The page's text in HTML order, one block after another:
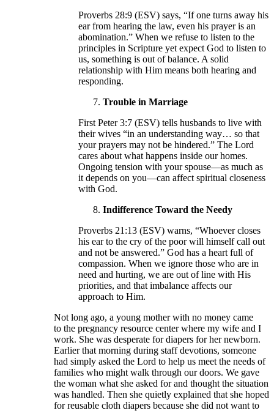
Proverbs 28:9 (ESV) says, “If one turns away his
ear from hearing the law, even his prayer is an
abomination.” When we refuse to listen to the
principles in Scripture yet expect God to listen to
us, something is out of balance. A solid
relationship with Him means both hearing and
responding.
Trouble in Marriage
First Peter 3:7 (ESV) tells husbands to live with
their wives “in an understanding way… so that
your prayers may not be hindered.” The Lord
cares about what happens inside our homes.
Ongoing tension with your spouse—as much as
it depends on you—can affect spiritual closeness
with God.
Indifference Toward the Needy
Proverbs 21:13 (ESV) warns, “Whoever closes
his ear to the cry of the poor will himself call out
and not be answered.” God has a heart full of
compassion. When we ignore those who are in
need and hurting, we are out of line with His
priorities, and that imbalance affects our
approach to Him.
Not long ago, a young mother with no money came
to the pregnancy resource center where my wife and I
work. She was desperate for diapers for her newborn.
Earlier that morning during staff devotions, someone
had simply asked the Lord to help us meet the needs of
families who might walk through our doors. We gave
the woman what she asked for and thought the situation
was handled. Then she quietly explained that she hoped
for reusable cloth diapers because she did not want to